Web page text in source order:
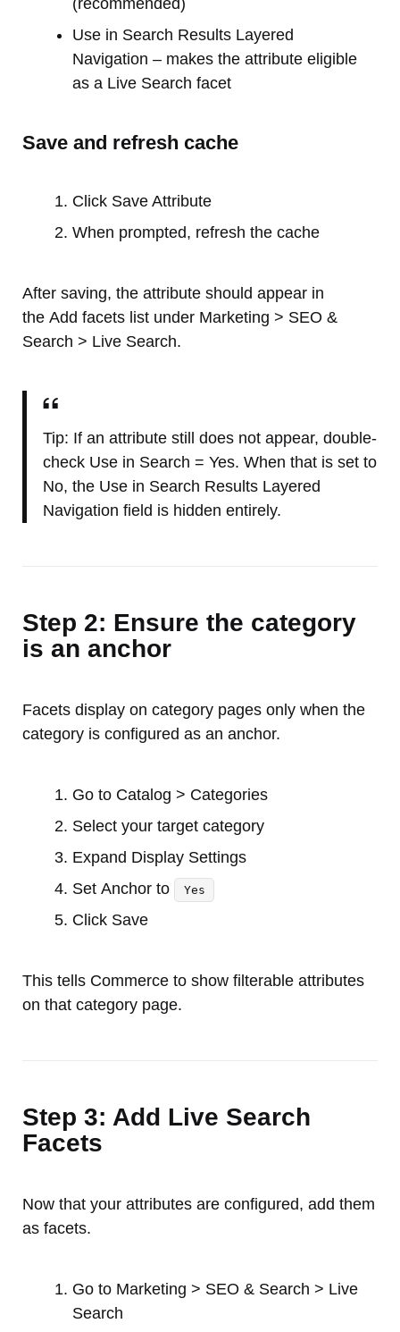
(recommended)
Use in Search Results Layered
Navigation – makes the attribute eligible
as a Live Search facet
Save and refresh cache
Click Save Attribute
When prompted, refresh the cache
After saving, the attribute should appear in
the Add facets list under Marketing > SEO &
Search > Live Search.
Tip: If an attribute still does not appear, double-
check Use in Search = Yes. When that is set to
No, the Use in Search Results Layered
Navigation field is hidden entirely.
Step 2: Ensure the category
is an anchor
Facets display on category pages only when the
category is configured as an anchor.
Go to Catalog > Categories
Select your target category
Expand Display Settings
Set Anchor to
Yes
Click Save
This tells Commerce to show filterable attributes
on that category page.
Step 3: Add Live Search
Facets
Now that your attributes are configured, add them
as facets.
Go to Marketing > SEO & Search > Live
Search